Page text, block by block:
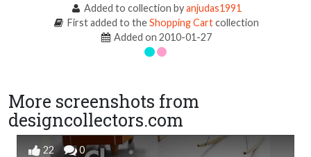
Added to collection byanjudas1991
First added to theShopping Cartcollection
Added on 2010-01-27
More screenshots from
designcollectors.com
22 0